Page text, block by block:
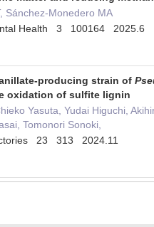
Sánchez-Monedero MA
Health 3 100164 2025.6
producing strain of
oxidation of sulfite lignin
Yasuta, Yudai Higuchi,
Tomonori Sonoki,
23 313 2024.11